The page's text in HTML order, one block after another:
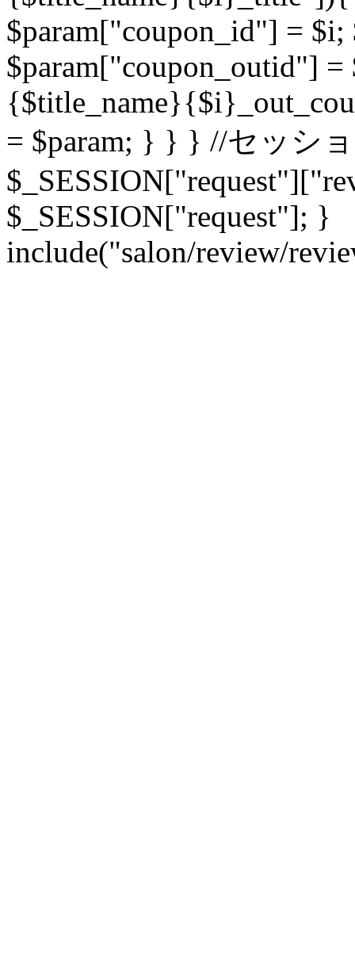
$param["coupon_id"] =
$param["coupon_outid"]
= $param; } } } //セッシ
$_SESSION["request"]; }
include("salon/review/